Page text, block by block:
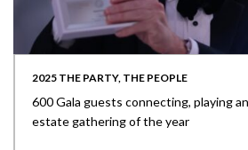
2025 THE PARTY, THE PEOPLE
600 Gala guests connecting, playing
estate gathering of the year